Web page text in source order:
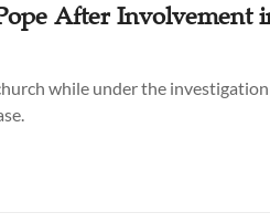
After Involvement
while under the